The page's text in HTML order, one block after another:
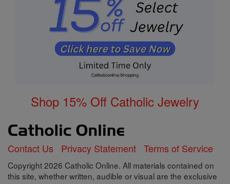
Shop 15% Off Catholic Jewelry
Contact Us Privacy Statement Terms of Service
Copyright 2026 Catholic Online. All materials contained on
this site, whether written, audible or visual are the exclusive